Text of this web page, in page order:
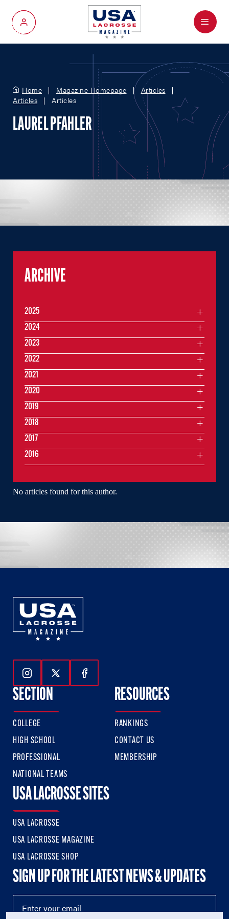
My Account
Menu
Home Magazine Homepage
Articles
Articles
Articles
LAUREL PFAHLER
No articles found for this author.
ARCHIVE
2025
2024
2023
2022
2021
2020
2019
2018
2017
2016
Follow Us On Instagram
Follow Us On Twitter
Follow Us On Facebook
SECTION
COLLEGE
HIGH SCHOOL
PROFESSIONAL
NATIONAL TEAMS
RESOURCES
RANKINGS
CONTACT US
MEMBERSHIP
USA LACROSSE SITES
USA LACROSSE
USA LACROSSE MAGAZINE
USA LACROSSE SHOP
SIGN UP FOR THE LATEST NEWS & UPDATES